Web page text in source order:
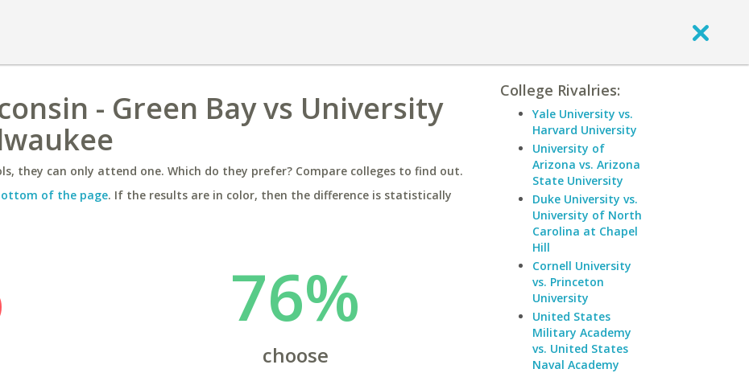
- Green Bay vs University
they can only attend one. Which do they prefer? Compare colleges to find out.
of the page. If the results are in color, then the difference is statistically
76%
choose
College Rivalries:
Yale University vs.
Harvard University
University of
Arizona vs. Arizona
State University
Duke University vs.
University of North
Carolina at Chapel
Hill
Cornell University
vs. Princeton
University
United States
Military Academy
vs. United States
Naval Academy